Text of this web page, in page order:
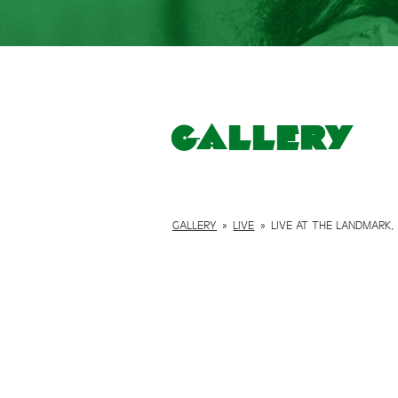
Gallery
GALLERY » LIVE » LIVE AT THE LANDMARK,